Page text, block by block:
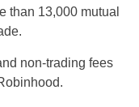
than 13,000 mutual
non-trading fees